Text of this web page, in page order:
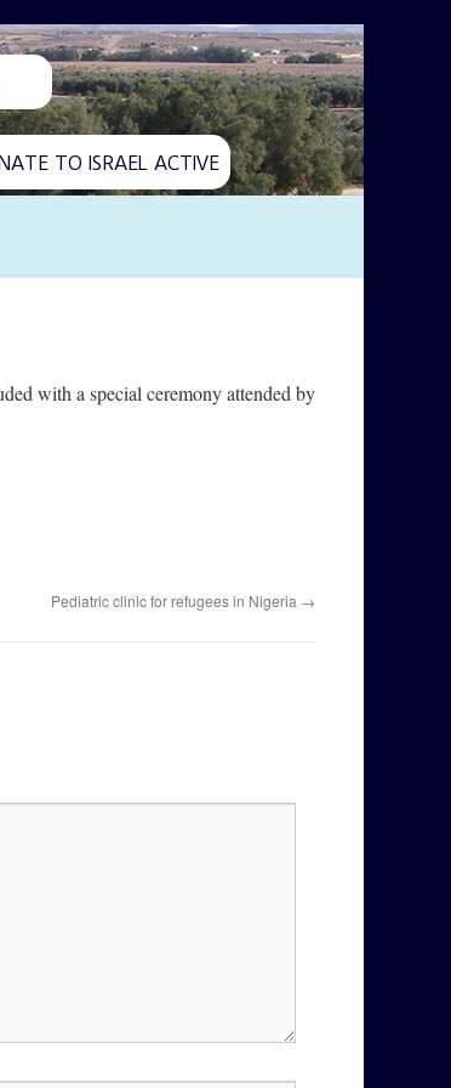
TO ISRAEL ACTIVE
with a special ceremony attended by
Pediatric clinic for refugees in Nigeria →